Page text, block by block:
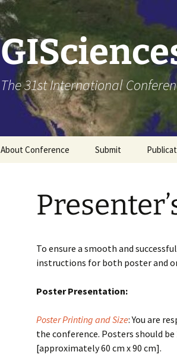
The 31st International
About Conference
Committees
Submit
How to submit
To ensure a smooth and
instructions for both poster and
Poster Presentation:
Poster Printing and Size: You are
the conference. Posters should
[approximately 60 cm x 90 cm].